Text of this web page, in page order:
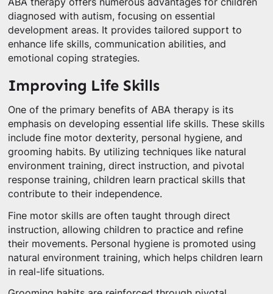
diagnosed with autism, focusing on essential
development areas. It provides tailored support to
enhance life skills, communication abilities, and
emotional coping strategies.
Improving Life Skills
One of the primary benefits of ABA therapy is its
emphasis on developing essential life skills. These skills
include fine motor dexterity, personal hygiene, and
grooming habits. By utilizing techniques like natural
environment training, direct instruction, and pivotal
response training, children learn practical skills that
contribute to their independence.
Fine motor skills are often taught through direct
instruction, allowing children to practice and refine
their movements. Personal hygiene is promoted using
natural environment training, which helps children learn
in real-life situations.